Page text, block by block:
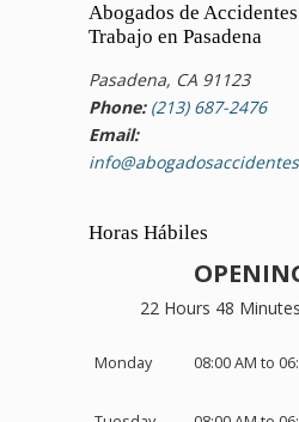
Abogados de
Trabajo en Pasadena
Pasadena, CA 91123
Phone: (213) 687-2476
Email:
Horas Hábiles
22 Hours 48
Monday 08:00 AM to